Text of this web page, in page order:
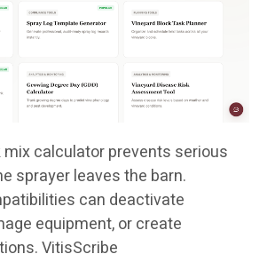
calculator prevents serious
sprayer leaves the barn.
can deactivate
equipment, or create
VitisScribe